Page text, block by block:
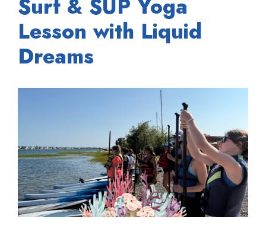
Surf & SUP Yoga
Lesson with Liquid
Dreams